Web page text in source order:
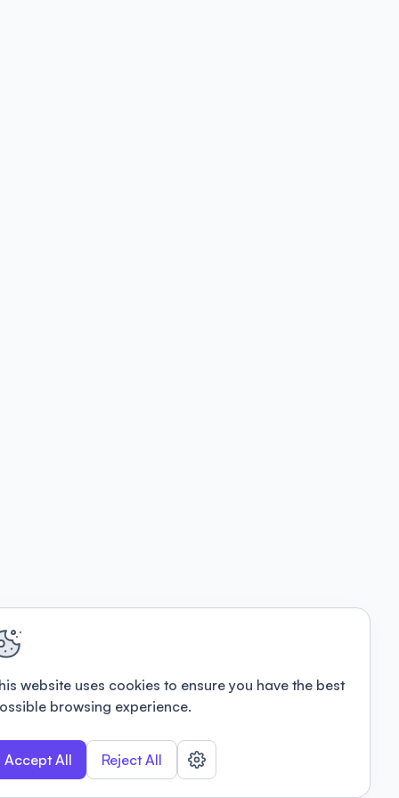
website uses cookies to ensure you have the best
browsing experience.
Accept All Reject All